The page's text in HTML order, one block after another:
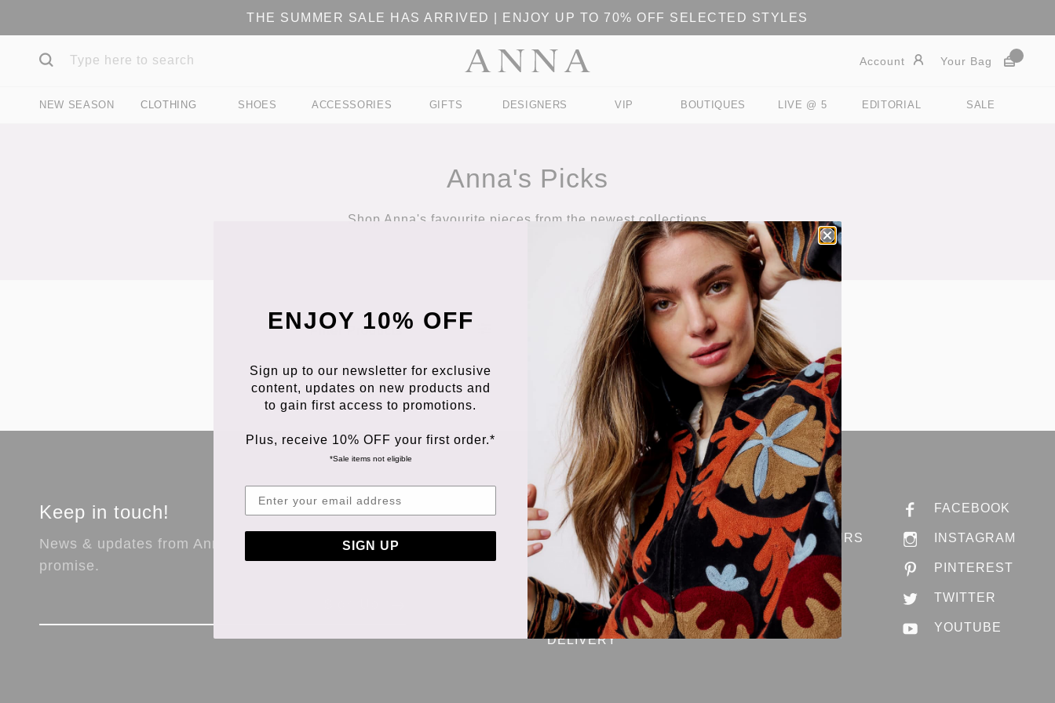
THE SUMMER SALE HAS ARRIVED | ENJOY UP TO 70% OFF SELECTED STYLES
Account Your Bag
NEW SEASON CLOTHING SHOES ACCESSORIES GIFTS DESIGNERS VIP BOUTIQUES LIVE @ 5 EDITORIAL SALE
Anna's Picks
Shop Anna's favourite pieces from the newest collections
Filter Products Sort Products
Keep in touch!
News & updates from Anna Store. No spam, we
promise.
ORDERING &
PAYMENT
TERMS &
CONDITIONS
RETURNS &
EXCHANGES
DELIVERY
ABOUT ANNA
STORES & HOURS
JOBS @ ANNA
CONTACT US
FACEBOOK
INSTAGRAM
PINTEREST
TWITTER
YOUTUBE
ENJOY 10% OFF
Sign up to our newsletter for exclusive
content, updates on new products and
to gain first access to promotions.
Plus, receive 10% OFF your first order.*
*Sale items not eligible
SIGN UP